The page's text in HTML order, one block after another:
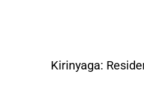
Kirinyaga: